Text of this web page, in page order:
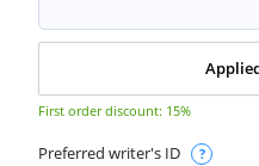
First order discount: 15%
Preferred writer's ID